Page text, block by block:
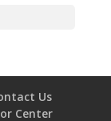
Us
Center